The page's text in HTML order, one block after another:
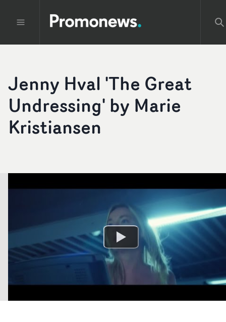
Jenny Hval 'The Great
Undressing' by Marie
Kristiansen